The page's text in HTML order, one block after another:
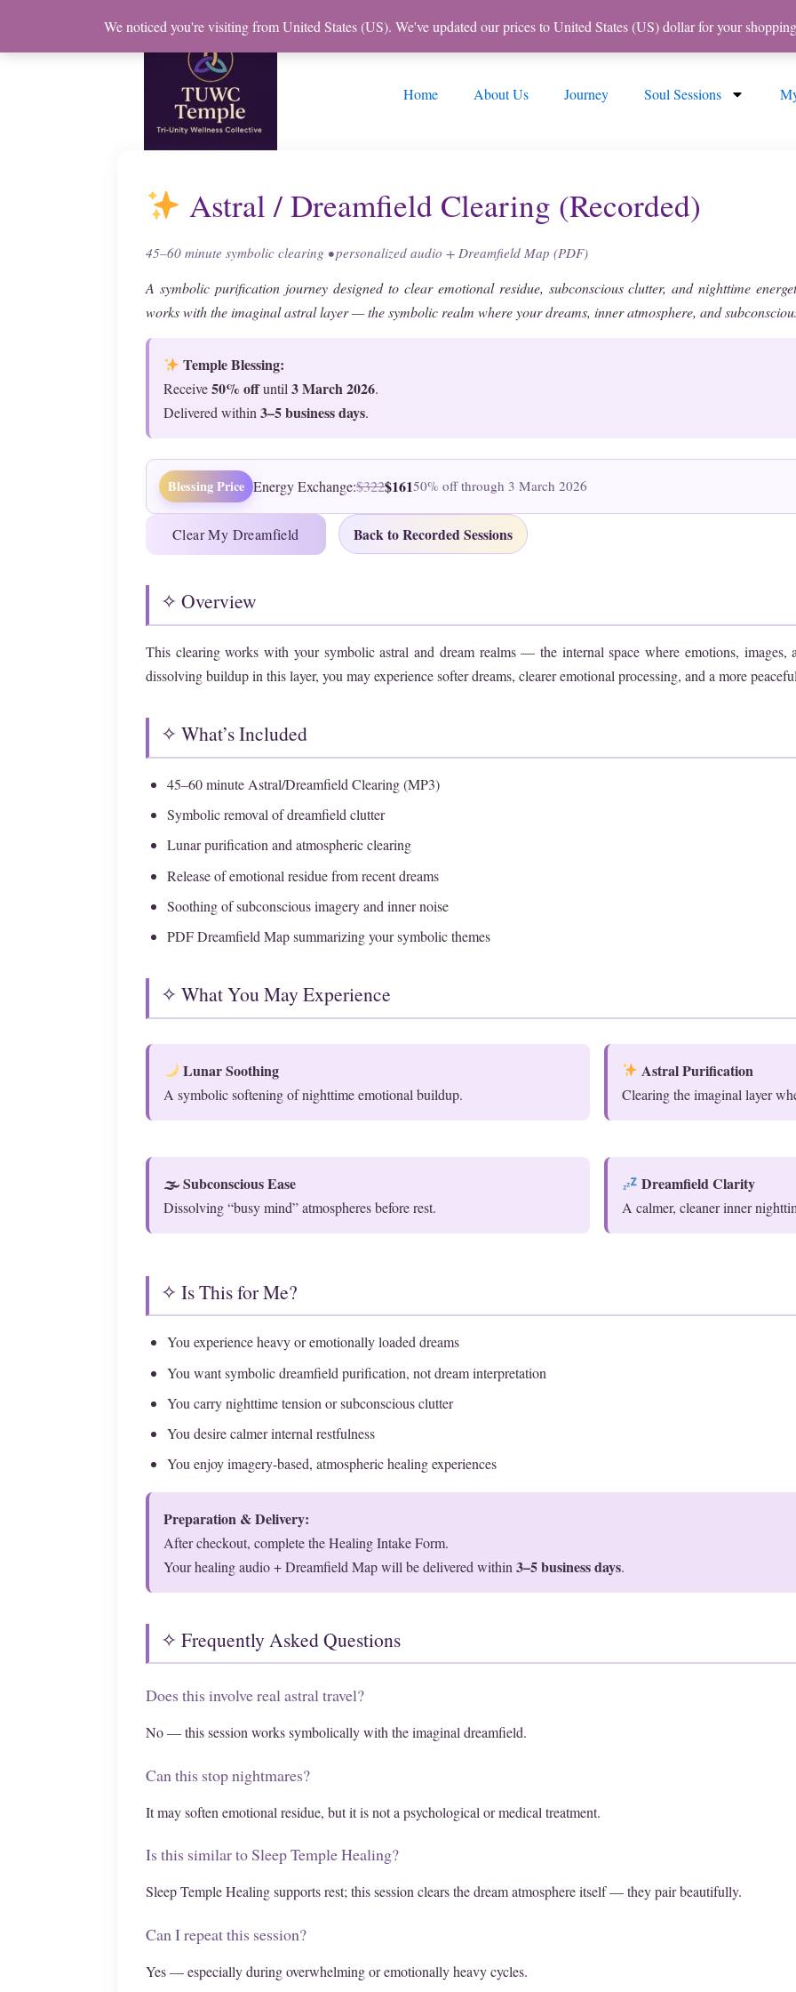
Home
About Us Journey Soul Sessions
Astral / Dreamfield Clearing (Recorded)
45–60 minute symbolic clearing • personalized audio + Dreamfield Map (PDF)
A symbolic purification journey designed to clear emotional residue, subconscious clutter, and nighttime
works with the imaginal astral layer — the symbolic realm where your dreams, inner atmosphere, and
Temple Blessing:
Receive50% offuntil 3 March 2026.
Delivered within 3–5 business days.
Blessing Price Energy Exchange:$322$16150% off through 3 March 2026
Clear My Dreamfield Back to Recorded Sessions
✧ Overview
This clearing works with your symbolic astral and dream realms — the internal space where emotions, images,
dissolving buildup in this layer, you may experience softer dreams, clearer emotional processing, and a more
✧ What’s Included
45–60 minute Astral/Dreamfield Clearing (MP3)
Symbolic removal of dreamfield clutter
Lunar purification and atmospheric clearing
Release of emotional residue from recent dreams
Soothing of subconscious imagery and inner noise
PDF Dreamfield Map summarizing your symbolic themes
✧ What You May Experience
Lunar Soothing
A symbolic softening of nighttime emotional buildup.
Astral Purification
Clearing the imaginal layer
🌫 Subconscious Ease
Dissolving “busy mind” atmospheres before rest.
Dreamfield Clarity
A calmer, cleaner inner
✧ Is This for Me?
You experience heavy or emotionally loaded dreams
You want symbolic dreamfield purification, not dream interpretation
You carry nighttime tension or subconscious clutter
You desire calmer internal restfulness
You enjoy imagery-based, atmospheric healing experiences
Preparation & Delivery:
After checkout, complete the Healing Intake Form.
Your healing audio + Dreamfield Map will be delivered within3–5 business days.
✧ Frequently Asked Questions
Does this involve real astral travel?
No — this session works symbolically with the imaginal dreamfield.
Can this stop nightmares?
It may soften emotional residue, but it is not a psychological or medical treatment.
Is this similar to Sleep Temple Healing?
Sleep Temple Healing supports rest; this session clears the dream atmosphere itself — they pair beautifully.
Can I repeat this session?
Yes — especially during overwhelming or emotionally heavy cycles.
We noticed you're visiting from United States (US). We've updated our prices to United States (US) dollar for your